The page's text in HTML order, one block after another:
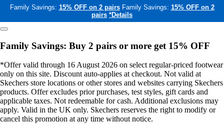
Family Savings: 15% OFF on 2 pairs Family Savings: 15% OFF on 2
pairs *Details
Family Savings: Buy 2 pairs or more get 15% OFF
*Offer valid through 16 August 2026 on select regular-priced footwear
only on this site. Discount auto-applies at checkout. Not valid at
Skechers store locations or other stores and websites carrying Skechers
products. Offer excludes prior purchases, test styles, gift cards and
applicable taxes. Not redeemable for cash. Additional exclusions may
apply. Valid in the UK only. Skechers reserves the right to modify or
cancel this promotion at any time without notice.